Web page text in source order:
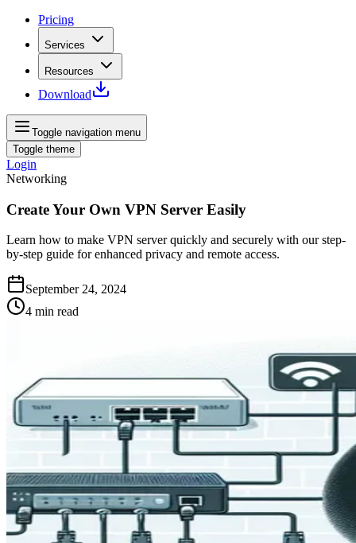
Pricing
Services
Resources
Download
Toggle navigation menu
Toggle theme
Login
Networking
Create Your Own VPN Server Easily
Learn how to make VPN server quickly and securely with our step-
by-step guide for enhanced privacy and remote access.
September 24, 2024
4 min read